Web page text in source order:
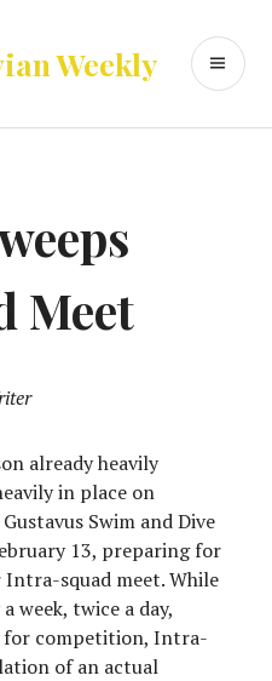
Weekly
Meet
already heavily
in place on
Swim and Dive
13, preparing for
squad meet. While
week, twice a day,
for competition, Intra-
of an actual